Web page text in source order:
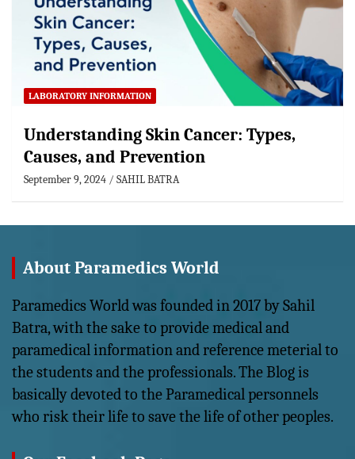
LABORATORY INFORMATION
Understanding Skin Cancer: Types,
Causes, and Prevention
September 9, 2024 SAHIL BATRA
About Paramedics World
Paramedics World was founded in 2017 by Sahil
Batra, with the sake to provide medical and
paramedical information and reference meterial to
the students and the professionals. The Blog is
basically devoted to the Paramedical personnels
who risk their life to save the life of other peoples.